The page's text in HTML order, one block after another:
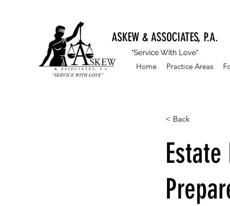
ASKEW & ASSOCIATES, P.A.
"Service With Love"
Home Practice Areas
< Back